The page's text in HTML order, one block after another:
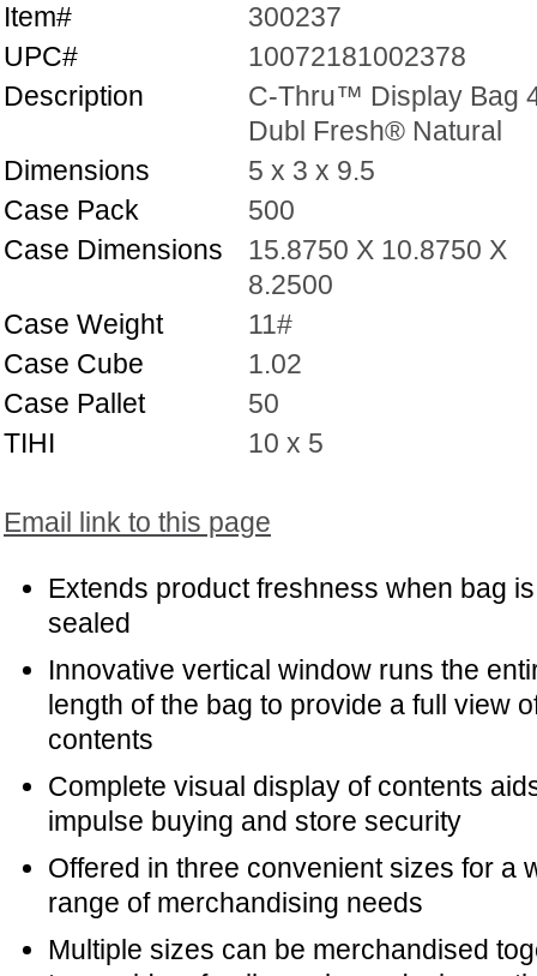
Item#
300237
UPC#
10072181002378
Description
C-Thru™ Display Bag
Dubl Fresh® Natural
Dimensions
5 x 3 x 9.5
Case Pack
500
Case Dimensions
15.8750 X 10.8750 X
8.2500
Case Weight
11#
Case Cube
1.02
Case Pallet
50
TIHI
10 x 5
Email link to this page
Extends product freshness when bag is
sealed
Innovative vertical window runs the
length of the bag to provide a full view
contents
Complete visual display of contents
impulse buying and store security
Offered in three convenient sizes for a
range of merchandising needs
Multiple sizes can be merchandised